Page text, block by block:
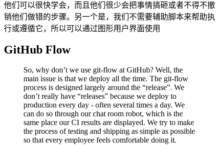
他们可以很快学会，而且他们很少会把事情搞砸或者不得不撤
销他们做错的步骤。另一个是，我们不需要辅助脚本来帮助执
行或遵循它，所以可以通过图形用户界面使用
GitHub Flow
So, why don’t we use git-flow at GitHub? Well, the
main issue is that we deploy all the time. The git-flow
process is designed largely around the “release”. We
don’t really have “releases” because we deploy to
production every day - often several times a day. We
can do so through our chat room robot, which is the
same place our CI results are displayed. We try to make
the process of testing and shipping as simple as possible
so that every employee feels comfortable doing it.